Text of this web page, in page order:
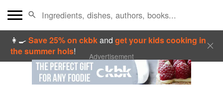
👩‍🍳Save 25% on ckbkandget your kids cooking in
the summer hols! Advertisement